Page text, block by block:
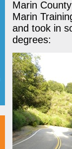
Marin
Marin
and took in
degrees: